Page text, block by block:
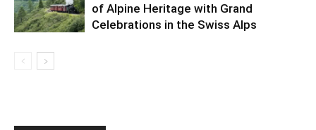
of Alpine Heritage with Grand
Celebrations in the Swiss Alps